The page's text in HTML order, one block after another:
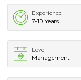
Experience
7-10 Years
Level
Management